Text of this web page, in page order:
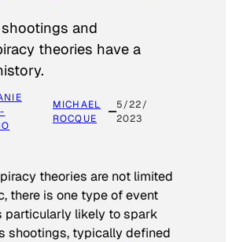
and
theories have a
MICHAEL
ROCQUE
5/22/
2023
theories are not limited
there is one type of event
particularly likely to spark
shootings, typically defined